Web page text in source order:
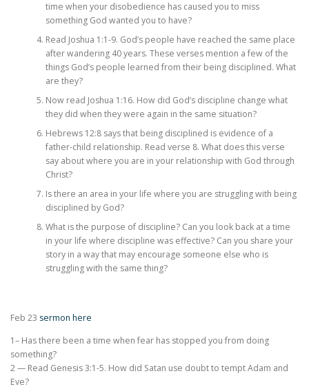
time when your disobedience has caused you to miss
something God wanted you to have?
Read Joshua 1:1-9. God’s people have reached the same place
after wandering 40 years. These verses mention a few of the
things God’s people learned from their being disciplined. What
are they?
Now read Joshua 1:16. How did God’s discipline change what
they did when they were again in the same situation?
Hebrews 12:8 says that being disciplined is evidence of a
father-child relationship. Read verse 8. What does this verse
say about where you are in your relationship with God through
Christ?
Is there an area in your life where you are struggling with being
disciplined by God?
What is the purpose of discipline? Can you look back at a time
in your life where discipline was effective? Can you share your
story in a way that may encourage someone else who is
struggling with the same thing?
Feb 23 sermon here
1– Has there been a time when fear has stopped you from doing
something?
2 — Read Genesis 3:1-5. How did Satan use doubt to tempt Adam and
Eve?